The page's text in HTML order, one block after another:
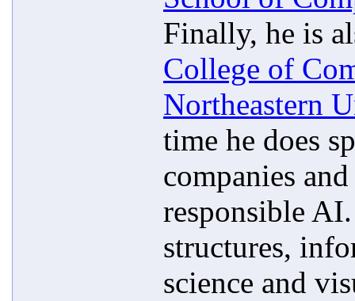
Finally, he is
College of
Northeastern
time he does
companies
responsible
structures,
science and